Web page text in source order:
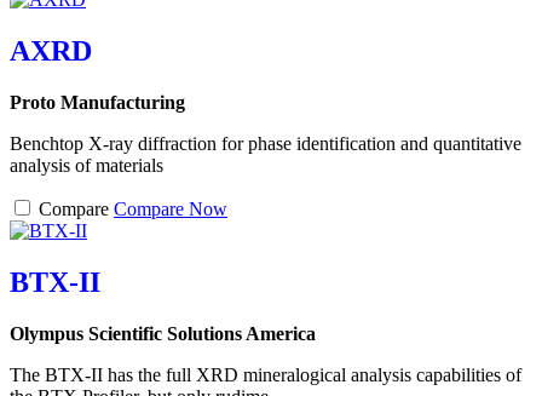
AXRD
Proto Manufacturing
Benchtop X-ray diffraction for phase identification and quantitative
analysis of materials
Compare Compare Now
BTX-II
Olympus Scientific Solutions America
The BTX-II has the full XRD mineralogical analysis capabilities of